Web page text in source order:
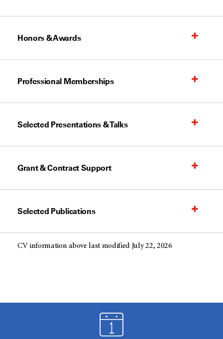
Honors & Awards
Professional Memberships
Selected Presentations & Talks
Grant & Contract Support
Selected Publications
CV information above last modified July 22, 2026